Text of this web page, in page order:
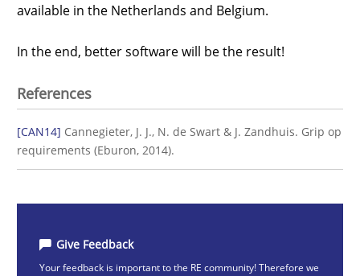
available in the Netherlands and Belgium.
In the end, better software will be the result!
References
[CAN14] Cannegieter, J. J., N. de Swart & J. Zandhuis. Grip op
requirements (Eburon, 2014).
Give Feedback
Your feedback is important to the RE community! Therefore we